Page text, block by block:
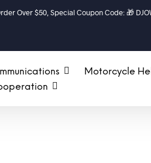
Over $50, Special Coupon Code: 🎁
Motorcycle